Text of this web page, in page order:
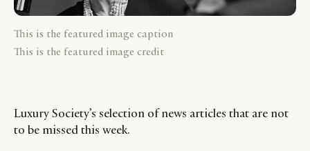
This is the featured image caption
This is the featured image credit
Luxury Society’s selection of news articles that are not
to be missed this week.